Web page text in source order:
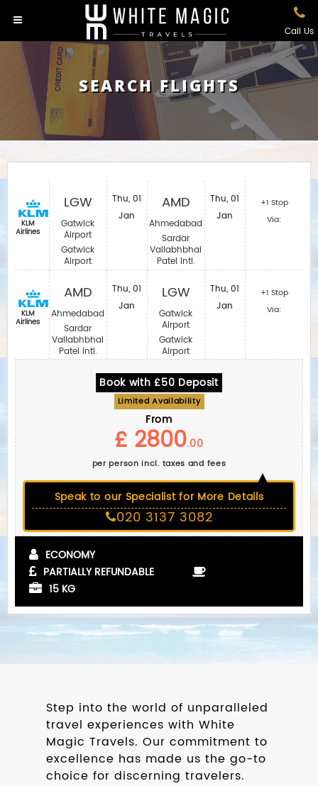
Call Us
SEARCH FLIGHTS
KLM
Airlines
KLM
Airlines
LGW
Gatwick
Airport
Gatwick
Airport
AMD
Ahmedabad
Sardar
Vallabhbhai
Patel Intl.
Thu, 01
Jan
Thu, 01
Jan
AMD
Ahmedabad
Sardar
Vallabhbhai
Patel Intl.
LGW
Gatwick
Airport
Gatwick
Airport
Thu, 01
Jan
Thu, 01
Jan
+1 Stop
Via:
+1 Stop
Via:
Book with £50 Deposit
Limited Availability
From
£ 2800.00
per person incl. taxes and fees
Speak to our Specialist for More Details
020 3137 3082
ECONOMY
PARTIALLY REFUNDABLE
15 KG
Step into the world of unparalleled
travel experiences with White
Magic Travels. Our commitment to
excellence has made us the go-to
choice for discerning travelers.